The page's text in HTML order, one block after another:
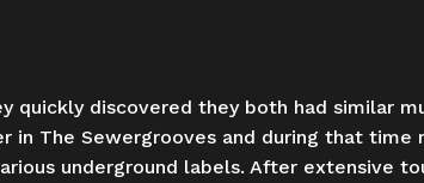
discovered they both had similar
in The Sewergrooves and during that time
underground labels. After extensive